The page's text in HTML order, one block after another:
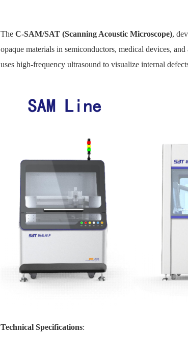
TheC-SAM/SAT (Scanning Acoustic Microscope),
opaque materials in semiconductors, medical devices,
uses high-frequency ultrasound to visualize internal
Technical Specifications: